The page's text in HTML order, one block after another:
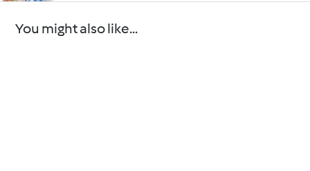
You might also like...